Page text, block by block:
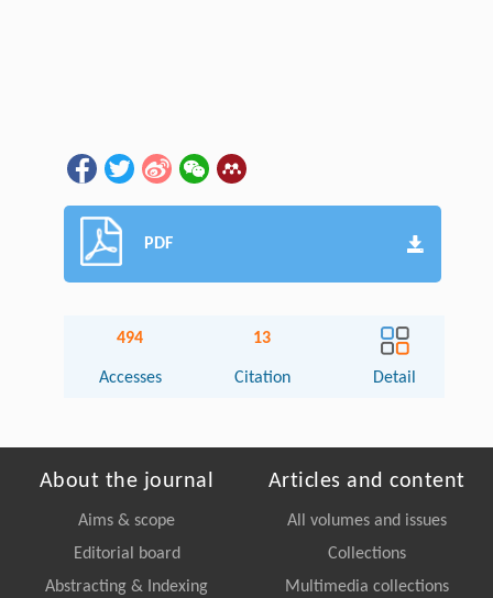
PDF
494
Accesses
13
Citation Detail
About the journal
Aims & scope
Editorial board
Abstracting & Indexing
Articles and content
All volumes and issues
Collections
Multimedia collections